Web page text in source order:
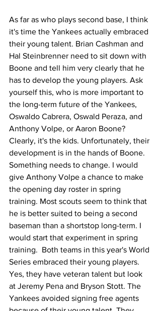
As far as who plays second base, I think
it's time the Yankees actually embraced
their young talent. Brian Cashman and
Hal Steinbrenner need to sit down with
Boone and tell him very clearly that he
has to develop the young players. Ask
yourself this, who is more important to
the long-term future of the Yankees,
Oswaldo Cabrera, Oswald Peraza, and
Anthony Volpe, or Aaron Boone?
Clearly, it's the kids. Unfortunately, their
development is in the hands of Boone.
Something needs to change. I would
give Anthony Volpe a chance to make
the opening day roster in spring
training. Most scouts seem to think that
he is better suited to being a second
baseman than a shortstop long-term. I
would start that experiment in spring
training.  Both teams in this year's World
Series embraced their young players.
Yes, they have veteran talent but look
at Jeremy Pena and Bryson Stott. The
Yankees avoided signing free agents